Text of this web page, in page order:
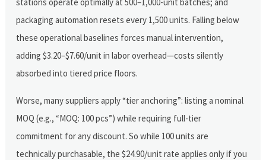
packaging automation resets every 1,500 units. Falling below
these operational baselines forces manual intervention,
adding $3.20–$7.60/unit in labor overhead—costs silently
absorbed into tiered price floors.
Worse, many suppliers apply “tier anchoring”: listing a nominal
MOQ (e.g., “MOQ: 100 pcs”) while requiring full-tier
commitment for any discount. So while 100 units are
technically purchasable, the $24.90/unit rate applies only if you